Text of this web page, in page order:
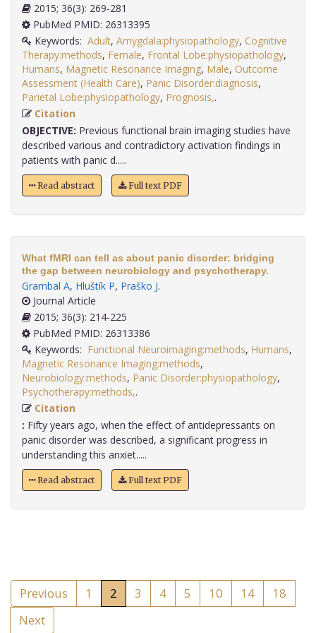
2015; 36(3): 269-281
PubMed PMID: 26313395
Keywords: Adult, Amygdala:physiopathology, Cognitive
Therapy:methods, Female, Frontal Lobe:physiopathology,
Humans, Magnetic Resonance Imaging, Male, Outcome
Assessment (Health Care), Panic Disorder:diagnosis,
Parietal Lobe:physiopathology, Prognosis,
Citation
OBJECTIVE: Previous functional brain imaging studies have
described various and contradictory activation findings in
patients with panic d.....
Read abstract Full text PDF
What fMRI can tell as about panic disorder: bridging
the gap between neurobiology and psychotherapy.
Grambal A, Hluštík P, Praško J.
Journal Article
2015; 36(3): 214-225
PubMed PMID: 26313386
Keywords: Functional Neuroimaging:methods, Humans,
Magnetic Resonance Imaging:methods,
Neurobiology:methods, Panic Disorder:physiopathology,
Psychotherapy:methods,
Citation
: Fifty years ago, when the effect of antidepressants on
panic disorder was described, a significant progress in
understanding this anxiet.....
Read abstract Full text PDF
Previous 1 2 3 4 5 10 14
18
Next